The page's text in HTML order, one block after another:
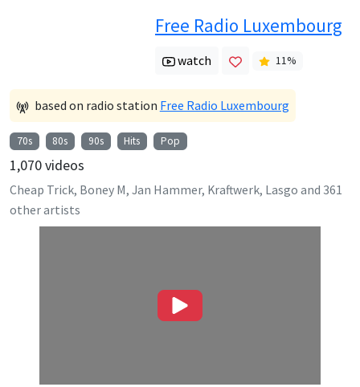
Free Radio Luxembourg
watch 11%
based on radio station Free Radio Luxembourg
70s 80s 90s Hits Pop
1,070videos
Cheap Trick, Boney M, Jan Hammer, Kraftwerk, Lasgo and 361
other artists